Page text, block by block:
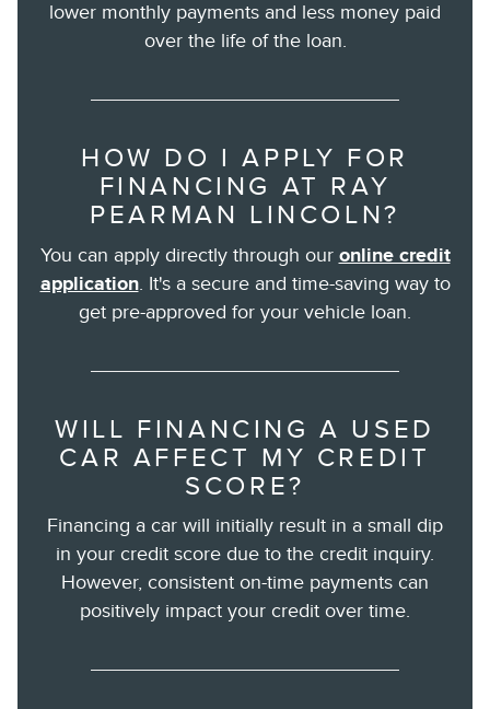
lower monthly payments and less money paid
over the life of the loan.
HOW DO I APPLY FOR
FINANCING AT RAY
PEARMAN LINCOLN?
You can apply directly through our online credit
application. It's a secure and time-saving way to
get pre-approved for your vehicle loan.
WILL FINANCING A USED
CAR AFFECT MY CREDIT
SCORE?
Financing a car will initially result in a small dip
in your credit score due to the credit inquiry.
However, consistent on-time payments can
positively impact your credit over time.